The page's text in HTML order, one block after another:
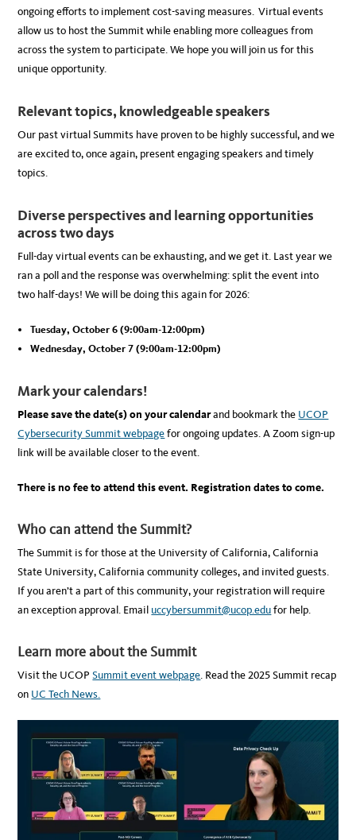
ongoing efforts to implement cost-saving measures. Virtual events
allow us to host the Summit while enabling more colleagues from
across the system to participate. We hope you will join us for this
unique opportunity.
Relevant topics, knowledgeable speakers
Our past virtual Summits have proven to be highly successful, and we
are excited to, once again, present engaging speakers and timely
topics.
Diverse perspectives and learning opportunities
across two days
Full-day virtual events can be exhausting, and we get it. Last year we
ran a poll and the response was overwhelming: split the event into
two half-days! We will be doing this again for 2026:
Tuesday, October 6 (9:00am-12:00pm)
Wednesday, October 7 (9:00am-12:00pm)
Mark your calendars!
Please save the date(s) on your calendarand bookmark the UCOP
Cybersecurity Summit webpagefor ongoing updates. A Zoom sign-up
link will be available closer to the event.
There is no fee to attend this event. Registration dates to come.
Who can attend the Summit?
The Summit is for those at the University of California, California
State University, California community colleges, and invited guests.
If you aren’t a part of this community, your registration will require
an exception approval. Email uccybersummit@ucop.edufor help.
Learn more about the Summit
Visit the UCOPSummit event webpage. Read the 2025 Summit recap
on UC Tech News.